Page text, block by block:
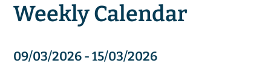
Weekly Calendar
09/03/2026 - 15/03/2026